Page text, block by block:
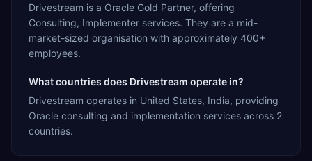
Drivestream is a Oracle Gold Partner, offering
Consulting, Implementer services. They are a mid-
market-sized organisation with approximately 400+
employees.
What countries does Drivestream operate in?
Drivestream operates in United States, India, providing
Oracle consulting and implementation services across 2
countries.